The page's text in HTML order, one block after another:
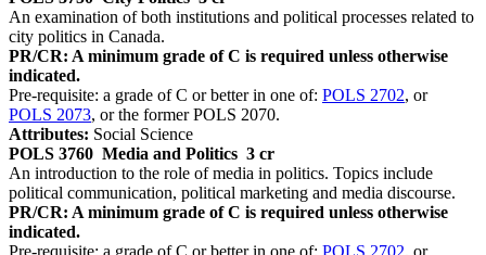
An examination of both institutions and political processes related to
city politics in Canada.
PR/CR: A minimum grade of C is required unless otherwise
indicated.
Pre-requisite: a grade of C or better in one of: POLS 2702, or
POLS 2073, or the former POLS 2070.
Attributes: Social Science
POLS 3760 Media and Politics 3 cr
An introduction to the role of media in politics. Topics include
political communication, political marketing and media discourse.
PR/CR: A minimum grade of C is required unless otherwise
indicated.
Pre-requisite: a grade of C or better in one of: POLS 2702, or